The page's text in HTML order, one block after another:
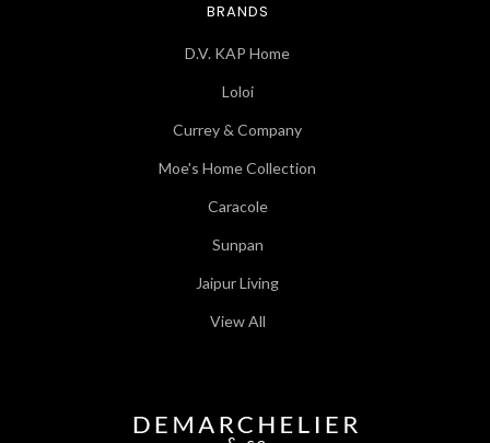
BRANDS
D.V. KAP Home
Loloi
Currey & Company
Moe's Home Collection
Caracole
Sunpan
Jaipur Living
View All